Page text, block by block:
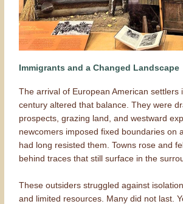
Immigrants and a Changed Landscape
The arrival of European American settlers
century altered that balance. They were
prospects, grazing land, and westward
newcomers imposed fixed boundaries on
had long resisted them. Towns rose and
behind traces that still surface in the
These outsiders struggled against
and limited resources. Many did not last.